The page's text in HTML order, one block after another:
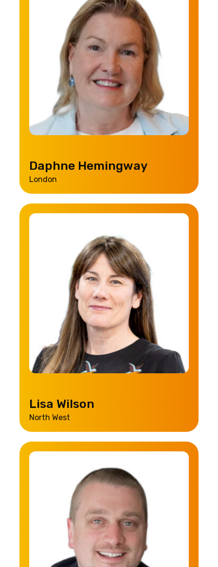
Daphne Hemingway
London
Lisa Wilson
North West